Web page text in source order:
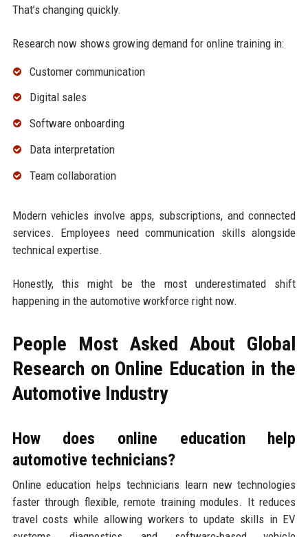
That’s changing quickly.
Research now shows growing demand for online training in:
Customer communication
Digital sales
Software onboarding
Data interpretation
Team collaboration
Modern vehicles involve apps, subscriptions, and connected
services. Employees need communication skills alongside
technical expertise.
Honestly, this might be the most underestimated shift
happening in the automotive workforce right now.
People Most Asked About Global
Research on Online Education in the
Automotive Industry
How does online education help
automotive technicians?
Online education helps technicians learn new technologies
faster through flexible, remote training modules. It reduces
travel costs while allowing workers to update skills in EV